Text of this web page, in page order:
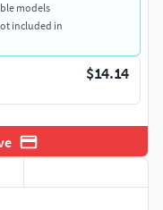
models
included in
$14.14